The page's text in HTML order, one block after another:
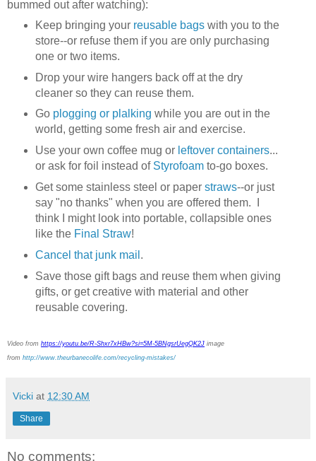
bummed out after watching):
Keep bringing your reusable bagswith you to the
store--or refuse them if you are only purchasing
one or two items.
Drop your wire hangers back off at the dry
cleaner so they can reuse them.
Go plogging or plalking while you are out in the
world, getting some fresh air and exercise.
Use your own coffee mug or leftover containers...
or ask for foil instead of Styrofoamto-go boxes.
Get some stainless steel or paper straws--or just
say "no thanks" when you are offered them. I
think I might look into portable, collapsible ones
like the Final Straw!
Cancel that junk mail .
Save those gift bags and reuse them when giving
gifts, or get creative with material and other
reusable covering.
Video from https://youtu.be/R-Shxr7xHBw?si=5M-5BNgsrUegQK2J image
from http://www.theurbanecolife.com/recycling-mistakes/
Vicki at 12:30 AM
Share
No comments: